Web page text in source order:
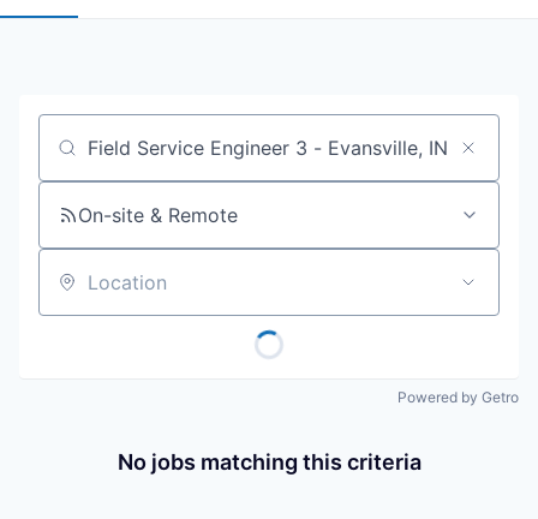
Job title, company or keyword
On-site & Remote
Location
Powered by Getro
No jobs matching this criteria